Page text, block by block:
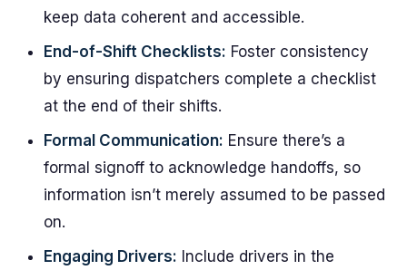
keep data coherent and accessible.
End-of-Shift Checklists: Foster consistency
by ensuring dispatchers complete a checklist
at the end of their shifts.
Formal Communication: Ensure there’s a
formal signoff to acknowledge handoffs, so
information isn’t merely assumed to be passed
on.
Engaging Drivers: Include drivers in the